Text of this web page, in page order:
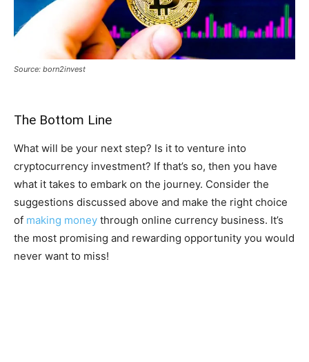
Source: born2invest
The Bottom Line
What will be your next step? Is it to venture into
cryptocurrency investment? If that’s so, then you have
what it takes to embark on the journey. Consider the
suggestions discussed above and make the right choice
of making money through online currency business. It’s
the most promising and rewarding opportunity you would
never want to miss!